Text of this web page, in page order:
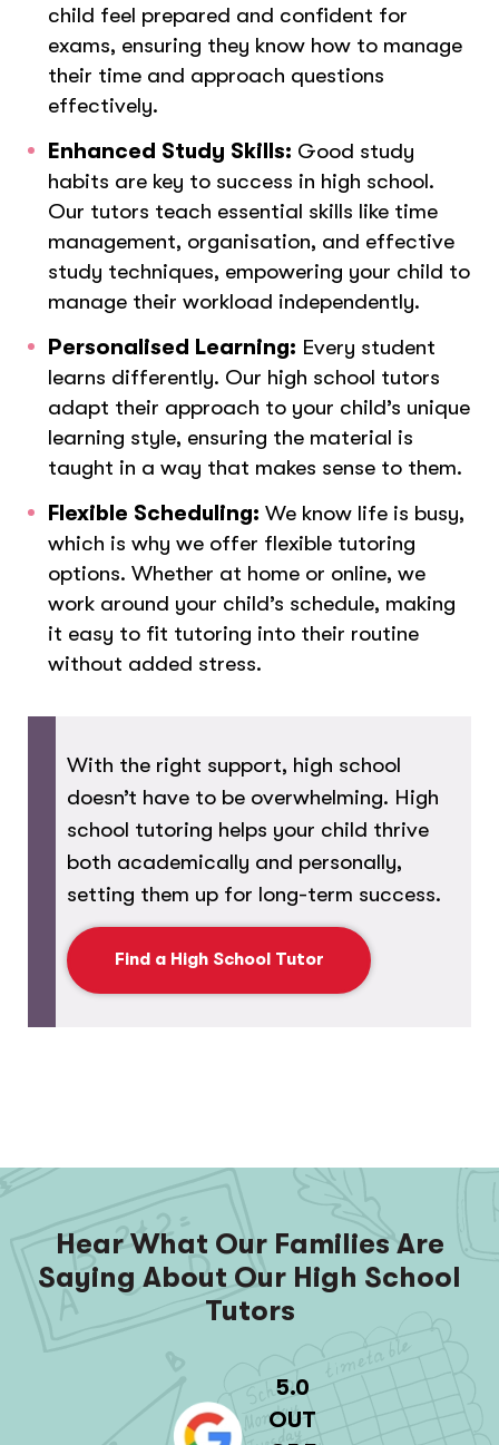
child feel prepared and confident for
exams, ensuring they know how to manage
their time and approach questions
effectively.
Enhanced Study Skills: Good study
habits are key to success in high school.
Our tutors teach essential skills like time
management, organisation, and effective
study techniques, empowering your child to
manage their workload independently.
Personalised Learning: Every student
learns differently. Our high school tutors
adapt their approach to your child’s unique
learning style, ensuring the material is
taught in a way that makes sense to them.
Flexible Scheduling: We know life is busy,
which is why we offer flexible tutoring
options. Whether at home or online, we
work around your child’s schedule, making
it easy to fit tutoring into their routine
without added stress.
With the right support, high school
doesn’t have to be overwhelming. High
school tutoring helps your child thrive
both academically and personally,
setting them up for long-term success.
Find a High School Tutor
Hear What Our Families Are
Saying About Our High School
Tutors
5.0
OUT